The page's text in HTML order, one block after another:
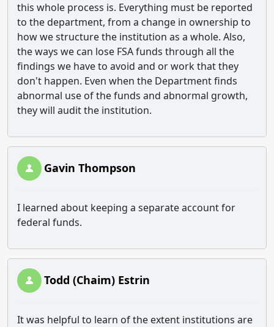
this whole process is. Everything must be reported
to the department, from a change in ownership to
how we structure the institution as a whole. Also,
the ways we can lose FSA funds through all the
findings we have to avoid and or work that they
don't happen. Even when the Department finds
abnormal use of the funds and abnormal growth,
they will audit the institution.
Gavin Thompson
I learned about keeping a separate account for
federal funds.
Todd (Chaim) Estrin
It was helpful to learn of the extent institutions are